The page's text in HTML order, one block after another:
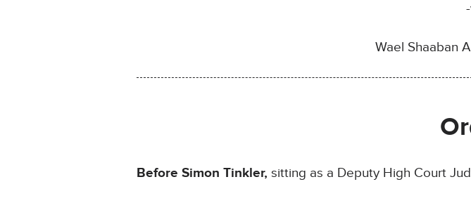
Wael Shaaban
Before Simon Tinkler,sitting as a Deputy High Court